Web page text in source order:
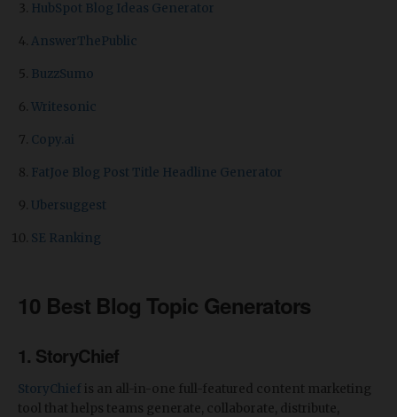
HubSpot Blog Ideas Generator
AnswerThePublic
BuzzSumo
Writesonic
Copy.ai
FatJoe Blog Post Title Headline Generator
Ubersuggest
SE Ranking
10 Best Blog Topic Generators
1. StoryChief
StoryChief is an all-in-one full-featured content marketing
tool that helps teams generate, collaborate, distribute,